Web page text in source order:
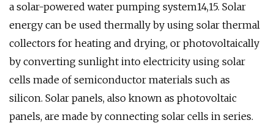
a solar-powered water pumping system14,15. Solar
energy can be used thermally by using solar thermal
collectors for heating and drying, or photovoltaically
by converting sunlight into electricity using solar
cells made of semiconductor materials such as
silicon. Solar panels, also known as photovoltaic
panels, are made by connecting solar cells in series.